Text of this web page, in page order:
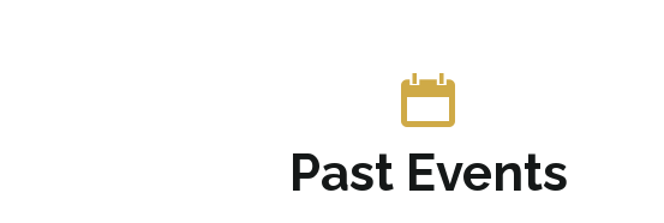
Past Events